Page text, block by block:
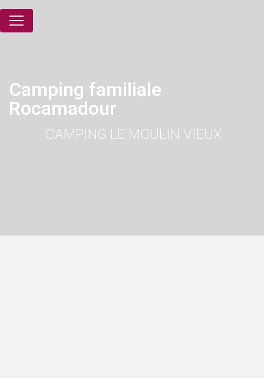
Camping familiale
Rocamadour
CAMPING LE MOULIN VIEUX
Cookies management panel